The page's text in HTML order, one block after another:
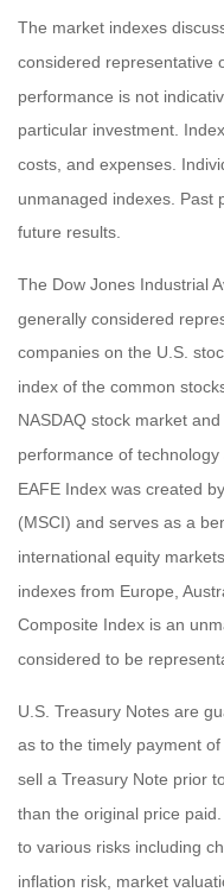
The market indexes
considered representative
performance is not
particular investment.
costs, and expenses.
unmanaged indexes. Past
future results.
The Dow Jones Industrial
generally considered
companies on the U.S.
index of the common
NASDAQ stock market
performance of
EAFE Index was created
(MSCI) and serves as a
international equity
indexes from Europe,
Composite Index is an
considered to be
U.S. Treasury Notes are
as to the timely payment
sell a Treasury Note prior
than the original price
to various risks including
inflation risk, market